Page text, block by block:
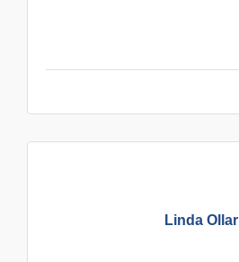
Linda Ollar